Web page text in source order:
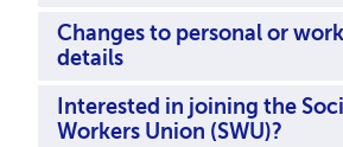
Changes to personal or
details
Interested in joining the
Workers Union (SWU)?